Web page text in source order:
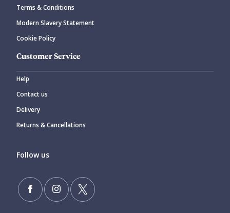
Terms & Conditions
Modern Slavery Statement
Cookie Policy
Customer Service
Help
Contact us
Delivery
Returns & Cancellations
Follow us